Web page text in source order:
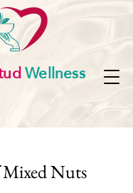
Wellness
Nuts